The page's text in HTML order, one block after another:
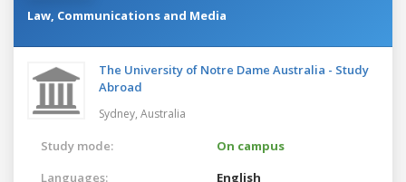
Law, Communications and Media
The University of Notre Dame Australia - Study
Abroad
Sydney, Australia
Study mode:
On campus
Languages:
English